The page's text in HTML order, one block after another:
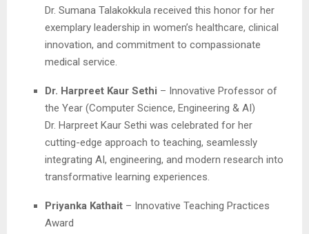
Dr. Sumana Talakokkula received this honor for her
exemplary leadership in women’s healthcare, clinical
innovation, and commitment to compassionate
medical service.
Dr. Harpreet Kaur Sethi – Innovative Professor of
the Year (Computer Science, Engineering & AI)
Dr. Harpreet Kaur Sethi was celebrated for her
cutting-edge approach to teaching, seamlessly
integrating AI, engineering, and modern research into
transformative learning experiences.
Priyanka Kathait – Innovative Teaching Practices
Award